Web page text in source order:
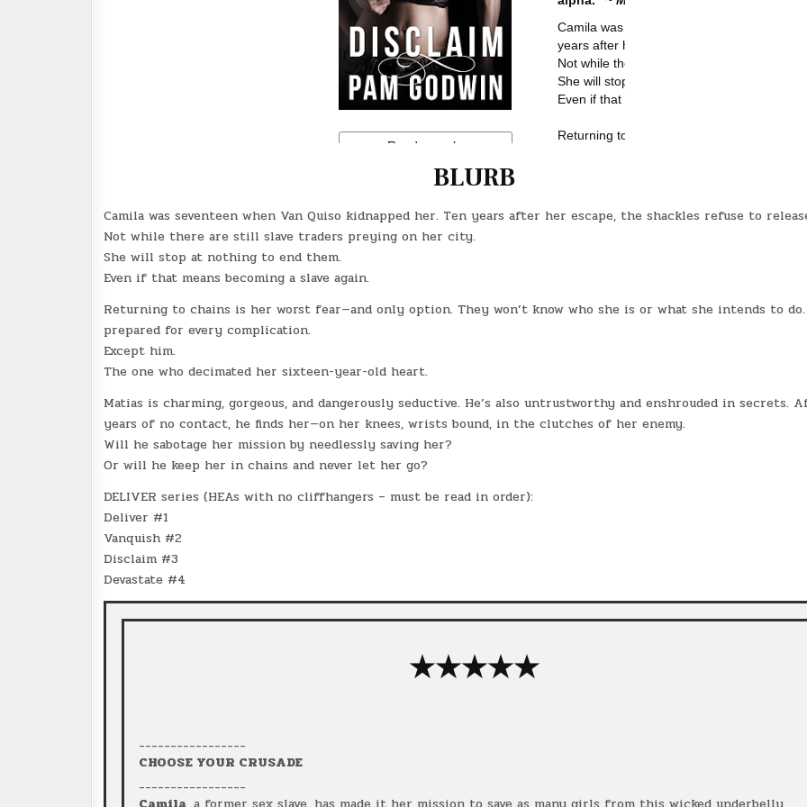
BLURB
Camila was seventeen when Van Quiso kidnapped her. Ten years after her escape, the shackles refuse to
Not while there are still slave traders preying on her city.
She will stop at nothing to end them.
Even if that means becoming a slave again.
Returning to chains is her worst fear—and only option. They won’t know who she is or what she intends to do.
prepared for every complication.
Except him.
The one who decimated her sixteen-year-old heart.
Matias is charming, gorgeous, and dangerously seductive. He’s also untrustworthy and enshrouded in secrets.
years of no contact, he finds her—on her knees, wrists bound, in the clutches of her enemy.
Will he sabotage her mission by needlessly saving her?
Or will he keep her in chains and never let her go?
DELIVER series (HEAs with no cliffhangers – must be read in order):
Deliver #1
Vanquish #2
Disclaim #3
Devastate #4
★★★★★
_________________
CHOOSE YOUR CRUSADE
_________________